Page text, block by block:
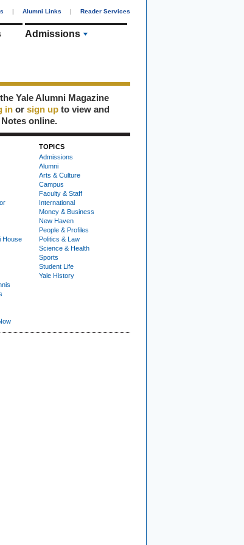
| Alumni Links | Reader Services
Admissions
Yale Alumni Magazine
in or sign up to view and
online.
House
TOPICS
Admissions
Alumni
Arts & Culture
Campus
Faculty & Staff
International
Money & Business
New Haven
People & Profiles
Politics & Law
Science & Health
Sports
Student Life
Yale History